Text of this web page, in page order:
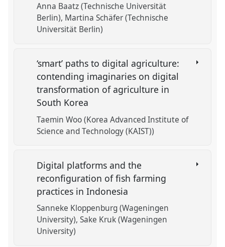
Anna Baatz (Technische Universität
Berlin) Martina Schäfer (Technische
Universität Berlin)
‘smart’ paths to digital agriculture:
contending imaginaries on digital
transformation of agriculture in
South Korea
Taemin Woo (Korea Advanced Institute of
Science and Technology (KAIST))
Digital platforms and the
reconfiguration of fish farming
practices in Indonesia
Sanneke Kloppenburg (Wageningen
University) Sake Kruk (Wageningen
University)